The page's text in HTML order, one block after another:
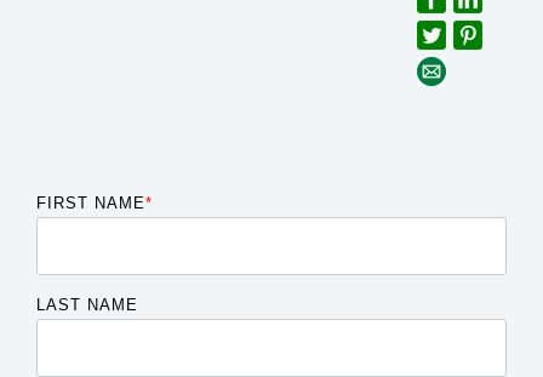
FIRST NAME*
LAST NAME